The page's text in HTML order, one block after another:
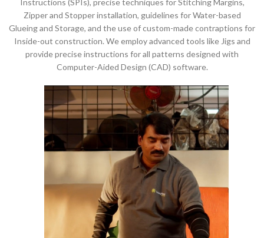
Zipper and Stopper installation, guidelines for Water-based
Glueing and Storage, and the use of custom-made contraptions for
Inside-out construction. We employ advanced tools like Jigs and
provide precise instructions for all patterns designed with
Computer-Aided Design (CAD) software.